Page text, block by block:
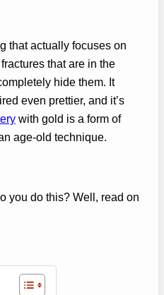
that actually focuses on
that are in the
hide them. It
even prettier, and it’s
with gold is a form of
age-old technique.
you do this? Well, read on